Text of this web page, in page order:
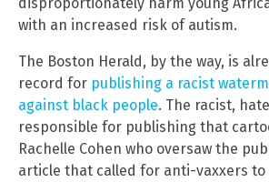
with an increased risk of autism.
The Boston Herald, by the way, is
record for publishing a racist
against black people. The racist,
responsible for publishing that
Rachelle Cohen who oversaw the
article that called for anti-vaxxers to